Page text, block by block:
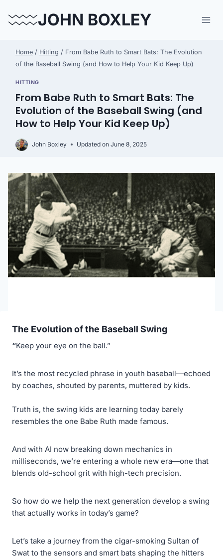
JOHN BOXLEY
Home / Hitting / From Babe Ruth to Smart Bats: The Evolution
of the Baseball Swing (and How to Help Your Kid Keep Up)
HITTING
From Babe Ruth to Smart Bats: The
Evolution of the Baseball Swing (and
How to Help Your Kid Keep Up)
John Boxley Updated on June 8, 2025
The Evolution of the Baseball Swing
“Keep your eye on the ball.”
It’s the most recycled phrase in youth baseball—echoed
by coaches, shouted by parents, muttered by kids.
Truth is, the swing kids are learning today barely
resembles the one Babe Ruth made famous.
And with AI now breaking down mechanics in
milliseconds, we’re entering a whole new era—one that
blends old-school grit with high-tech precision.
So how do we help the next generation develop a swing
that actually works in today’s game?
Let’s take a journey from the cigar-smoking Sultan of
Swat to the sensors and smart bats shaping the hitters